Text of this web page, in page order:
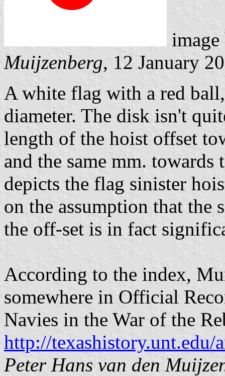
Muijzenberg, 12 January
A white flag with a red
diameter. The disk isn't
length of the hoist offset
and the same mm.
depicts the flag sinister
on the assumption that the
the off-set is in fact
According to the index,
somewhere in Official
Navies in the War of the
http://
Peter Hans van den